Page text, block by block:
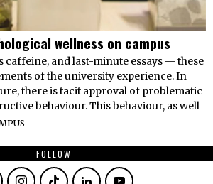
wellness on campus
caffeine, and last-minute essays — these
of the university experience. In
there is tacit approval of problematic
behaviour. This behaviour, as well
FOLLOW